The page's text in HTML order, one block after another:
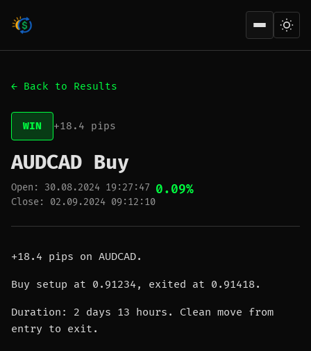
Open
← Back to Results
WIN +18.4 pips
AUDCAD Buy
Open: 30.08.2024 19:27:47
Close: 02.09.2024 09:12:10
0.09%
+18.4 pips on AUDCAD.
Buy setup at 0.91234, exited at 0.91418.
Duration: 2 days 13 hours. Clean move from
entry to exit.